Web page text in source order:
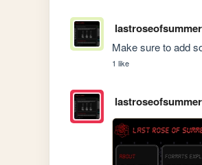
lastroseofsummer
Make sure to add
1 like
lastroseofsummer